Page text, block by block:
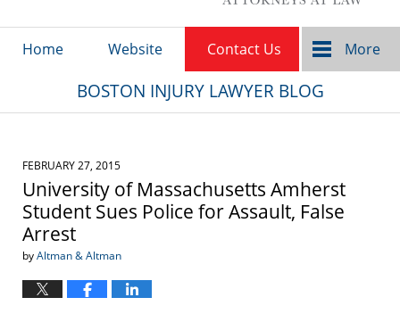
Home Website Contact Us More
BOSTON INJURY LAWYER BLOG
FEBRUARY 27, 2015
University of Massachusetts Amherst
Student Sues Police for Assault, False
Arrest
byAltman & Altman